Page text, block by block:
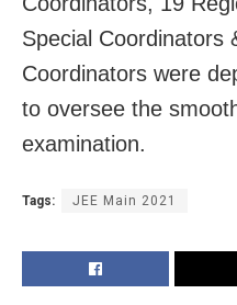
Special Coordinators
Coordinators were
to oversee the
examination.
Tags: JEE Main 2021